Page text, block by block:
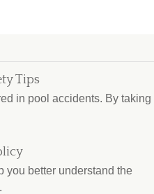
Tips
in pool accidents. By taking
you better understand the